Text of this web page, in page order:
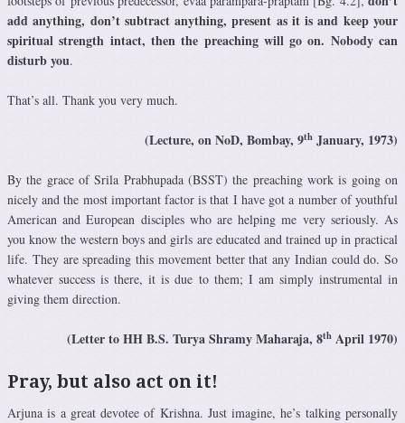
add anything, don’t subtract anything, present as it is and keep your
spiritual strength intact, then the preaching will go on. Nobody can
disturb you.
That’s all. Thank you very much.
(Lecture, on NoD, Bombay, 9th January, 1973)
By the grace of Srila Prabhupada (BSST) the preaching work is going on
nicely and the most important factor is that I have got a number of youthful
American and European disciples who are helping me very seriously. As
you know the western boys and girls are educated and trained up in practical
life. They are spreading this movement better that any Indian could do. So
whatever success is there, it is due to them; I am simply instrumental in
giving them direction.
(Letter to HH B.S. Turya Shramy Maharaja, 8th April 1970)
Pray, but also act on it!
Arjuna is a great devotee of Krishna. Just imagine, he’s talking personally